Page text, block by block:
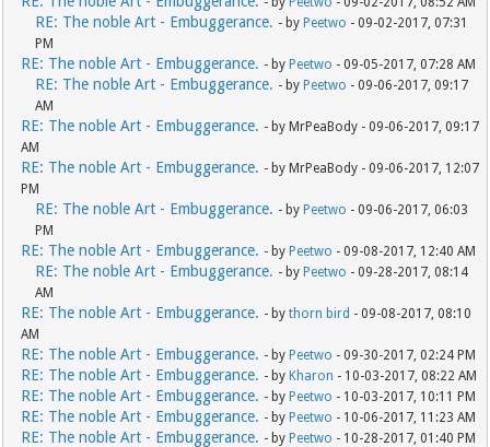
RE: The noble Art - Embuggerance. - by Peetwo - 09-02-2017, 07:31
PM
RE: The noble Art - Embuggerance. - by Peetwo - 09-05-2017, 07:28 AM
RE: The noble Art - Embuggerance. - by Peetwo - 09-06-2017, 09:17
AM
RE: The noble Art - Embuggerance. - by MrPeaBody - 09-06-2017, 09:17
AM
RE: The noble Art - Embuggerance. - by MrPeaBody - 09-06-2017, 12:07
PM
RE: The noble Art - Embuggerance. - by Peetwo - 09-06-2017, 06:03
PM
RE: The noble Art - Embuggerance. - by Peetwo - 09-08-2017, 12:40 AM
RE: The noble Art - Embuggerance. - by Peetwo - 09-28-2017, 08:14
AM
RE: The noble Art - Embuggerance. - bythorn bird - 09-08-2017, 08:10
AM
RE: The noble Art - Embuggerance. - by Peetwo - 09-30-2017, 02:24 PM
RE: The noble Art - Embuggerance. - by Kharon - 10-03-2017, 08:22 AM
RE: The noble Art - Embuggerance. - by Peetwo - 10-03-2017, 10:11 PM
RE: The noble Art - Embuggerance. - by Peetwo - 10-06-2017, 11:23 AM
RE: The noble Art - Embuggerance. - by Peetwo - 10-28-2017, 01:40 PM